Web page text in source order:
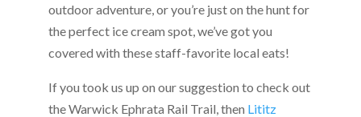
outdoor adventure, or you’re just on the hunt for
the perfect ice cream spot, we’ve got you
covered with these staff-favorite local eats!
If you took us up on our suggestion to check out
the Warwick Ephrata Rail Trail, then Lititz